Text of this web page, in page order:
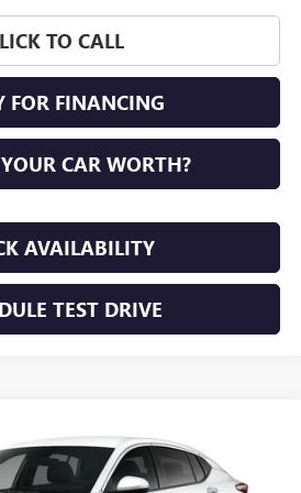
TO CALL
FOR FINANCING
CAR WORTH?
AVAILABILITY
TEST DRIVE
PREFERRED
TB293142 Model:4TQ58
FINANCE LEASE